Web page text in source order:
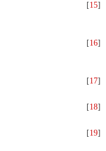
[15]
[16]
[17]
[18]
[19]